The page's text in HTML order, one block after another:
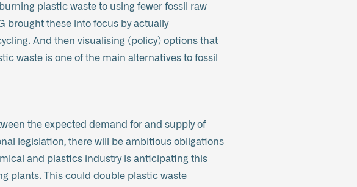
plastic waste to using fewer fossil raw
brought these into focus by actually
And then visualising (policy) options that
waste is one of the main alternatives to fossil
the expected demand for and supply of
legislation, there will be ambitious obligations
and plastics industry is anticipating this
plants. This could double plastic waste